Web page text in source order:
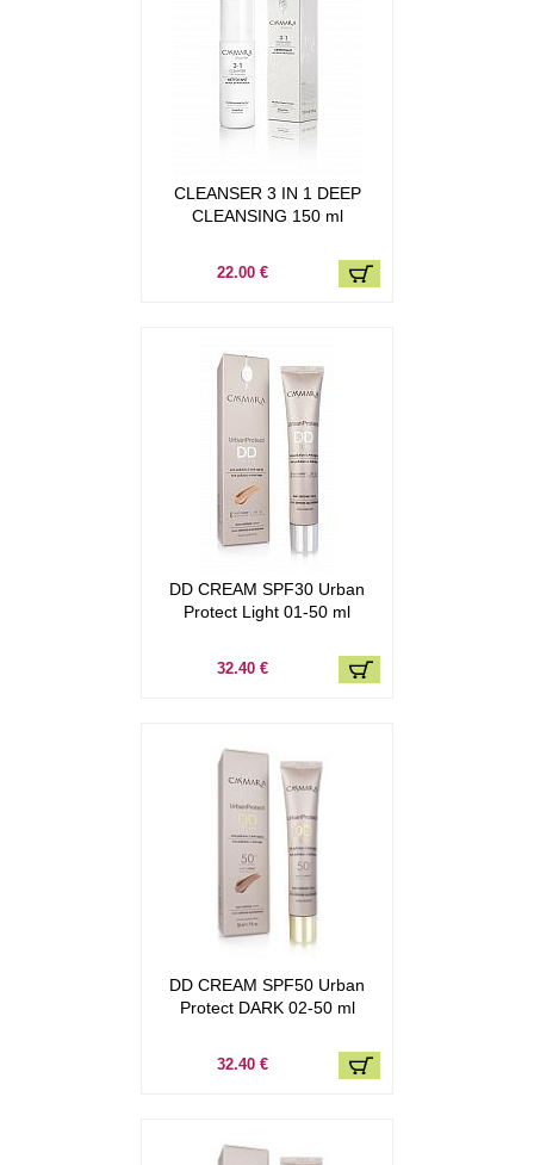
CLEANSER 3 IN 1 DEEP
CLEANSING 150 ml
22.00 €
DD CREAM SPF30 Urban
Protect Light 01-50 ml
32.40 €
DD CREAM SPF50 Urban
Protect DARK 02-50 ml
32.40 €